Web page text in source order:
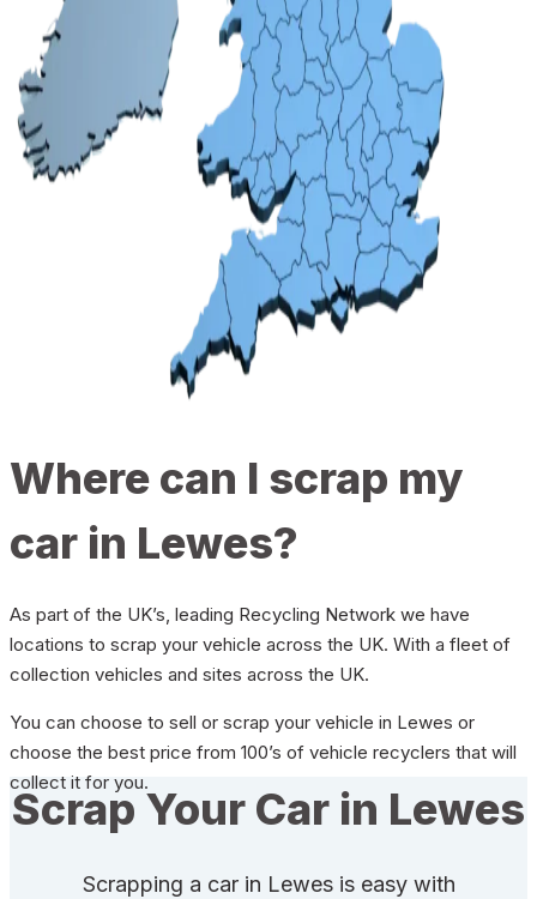
Where can I scrap my
car in Lewes?
As part of the UK’s, leading Recycling Network we have
locations to scrap your vehicle across the UK. With a fleet of
collection vehicles and sites across the UK.
You can choose to sell or scrap your vehicle in Lewes or
choose the best price from 100’s of vehicle recyclers that will
collect it for you.
Scrap Your Car in Lewes
Scrapping a car in Lewes is easy with